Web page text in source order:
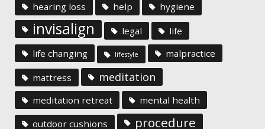
hearing loss
help hygiene
invisalign legal
life
life changing
lifestyle malpractice
mattress meditation
meditation retreat
mental health
outdoor cushions
procedure